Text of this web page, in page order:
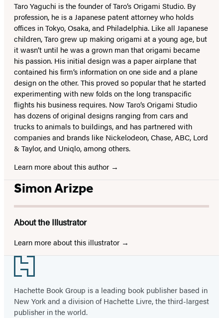
Taro Yaguchi is the founder of Taro’s Origami Studio. By
profession, he is a Japanese patent attorney who holds
offices in Tokyo, Osaka, and Philadelphia. Like all Japanese
children, Taro grew up making origami at a young age, but
it wasn’t until he was a grown man that origami became
his passion. His initial design was a paper airplane that
contained his firm’s information on one side and a plane
design on the other. This proved so popular that he started
experimenting with new folds on the long transpacific
flights his business requires. Now Taro’s Origami Studio
has dozens of original designs ranging from cars and
trucks to animals to buildings, and has partnered with
companies and brands like Nickelodeon, Chase, ABC, Lord
& Taylor, and Uniqlo, among others.
Learn more about this author
Simon Arizpe
About the Illustrator
Learn more about this illustrator
Footer
Hachette Book Group is a leading book publisher based in
New York and a division of Hachette Livre, the third-largest
publisher in the world.